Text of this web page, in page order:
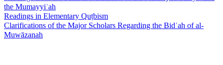
the Mumayyiʿah
Readings in Elementary Quṭbism
Clarifications of the Major Scholars Regarding the Bidʿah of al-
Muwāzanah